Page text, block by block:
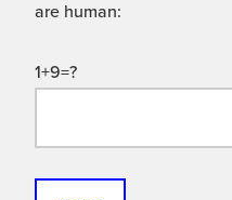
are human:
1+9=?